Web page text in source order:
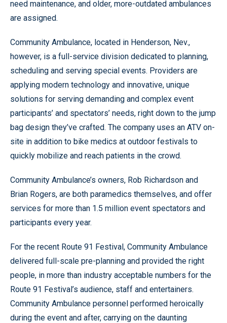
need maintenance, and older, more-outdated ambulances
are assigned.
Community Ambulance, located in Henderson, Nev.,
however, is a full-service division dedicated to planning,
scheduling and serving special events. Providers are
applying modern technology and innovative, unique
solutions for serving demanding and complex event
participants’ and spectators’ needs, right down to the jump
bag design they’ve crafted. The company uses an ATV on-
site in addition to bike medics at outdoor festivals to
quickly mobilize and reach patients in the crowd.
Community Ambulance’s owners, Rob Richardson and
Brian Rogers, are both paramedics themselves, and offer
services for more than 1.5 million event spectators and
participants every year.
For the recent Route 91 Festival, Community Ambulance
delivered full-scale pre-planning and provided the right
people, in more than industry acceptable numbers for the
Route 91 Festival’s audience, staff and entertainers.
Community Ambulance personnel performed heroically
during the event and after, carrying on the daunting